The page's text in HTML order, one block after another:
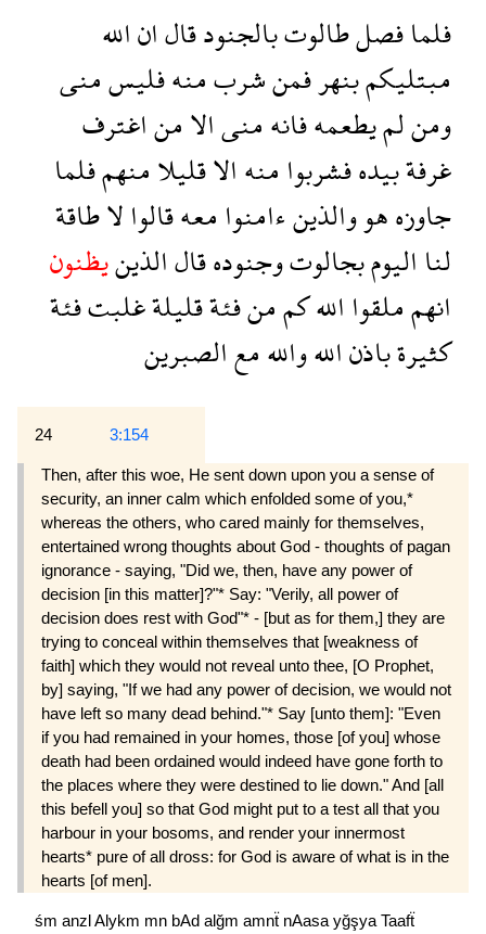
فلمافصلطالوتبالجنودقالانالله
مبتليكمبنهرفمنشربمنهفليسمنى
ومنلميطعمهفانهمنىالامناغترف
غرفةبيدهفشربوامنهالاقليلامنهمفلما
جاوزههووالذينءامنوامعهقالوالاطاقة
لنااليومبجالوتوجنودهقالالذينيظنون
انهمملقوااللهكممنفئةقليلةغلبتفئة
كثيرةباذناللهواللهمعالصبرين
24 3:154
Then, after this woe, He sent down upon you a sense of
security, an inner calm which enfolded some of you,*
whereas the others, who cared mainly for themselves,
entertained wrong thoughts about God - thoughts of pagan
ignorance - saying, "Did we, then, have any power of
decision [in this matter]?"* Say: "Verily, all power of
decision does rest with God"* - [but as for them,] they are
trying to conceal within themselves that [weakness of
faith] which they would not reveal unto thee, [O Prophet,
by] saying, "If we had any power of decision, we would not
have left so many dead behind."* Say [unto them]: "Even
if you had remained in your homes, those [of you] whose
death had been ordained would indeed have gone forth to
the places where they were destined to lie down." And [all
this befell you] so that God might put to a test all that you
harbour in your bosoms, and render your innermost
hearts* pure of all dross: for God is aware of what is in the
hearts [of men].
śm anzlAlykm mn bAd alğm amnẗ nAasa yğşya Taafẗ